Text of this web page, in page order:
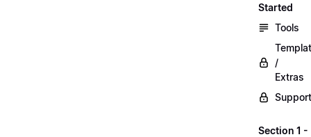
Started
Tools
/
Extras
Support
Section 1 -